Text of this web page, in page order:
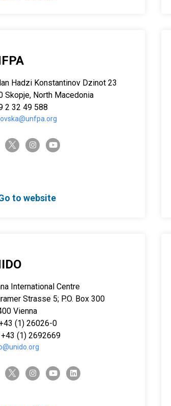
Hadzi Konstantinov Dzinot 23
Skopje, North Macedonia
2 32 49 588
f
twitter-x instagramyoutube
to website
International Centre
Strasse 5; P.O. Box 300
Vienna
(1) 26026-0
+43 (1) 2692669
f
twitter-x instagramyoutube linkedin